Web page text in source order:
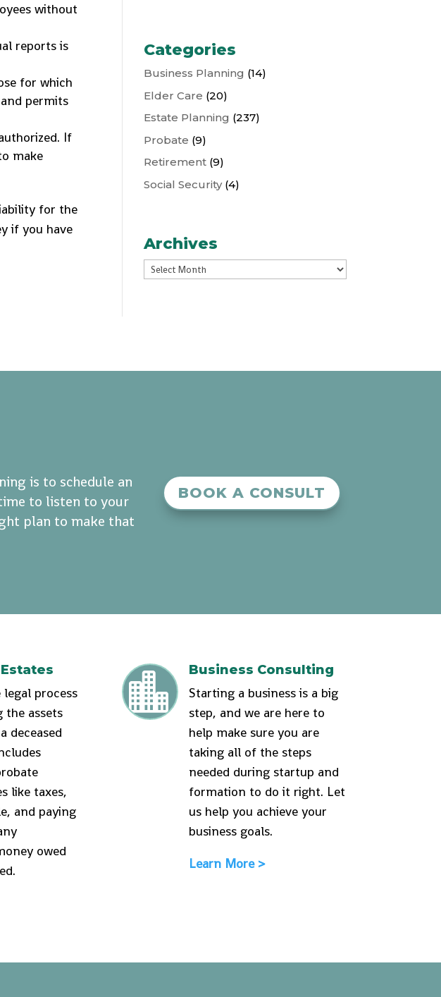
without
reports is
for which
permits
If
make
for the
if you have
Categories
Business Planning (14)
Elder Care (20)
Estate Planning (237)
Probate (9)
Retirement(9)
Social Security(4)
Archives
Archives
is to schedule an
to listen to your
plan to make that
BOOK A CONSULT
process
assets
deceased
like taxes,
and paying
owed

Business Consulting
Starting a business is a big
step, and we are here to
help make sure you are
taking all of the steps
needed during startup and
formation to do it right. Let
us help you achieve your
business goals.
Learn More >